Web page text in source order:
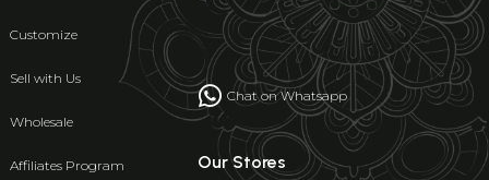
Customize
Sell with Us
Wholesale
Affiliates Program
Chat on Whatsapp
Our Stores